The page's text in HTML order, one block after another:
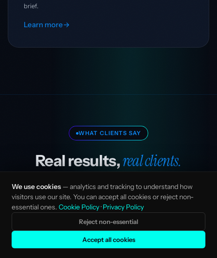
brief.
Learn more→
WHAT CLIENTS SAY
Real results,real clients.
“Stefka transformed our go-to-market
strategy. Their AI-native approach cut our
content production time in half while doubling
We use cookies — analytics and tracking to understand how
visitors use our site. You can accept all cookies or reject non-
essential ones. Cookie Policy·Privacy Policy
Reject non-essential
Accept all cookies